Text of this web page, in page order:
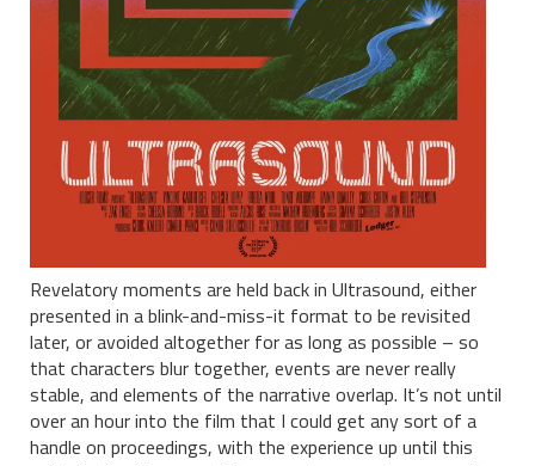
Revelatory moments are held back in Ultrasound, either
presented in a blink-and-miss-it format to be revisited
later, or avoided altogether for as long as possible – so
that characters blur together, events are never really
stable, and elements of the narrative overlap. It’s not until
over an hour into the film that I could get any sort of a
handle on proceedings, with the experience up until this